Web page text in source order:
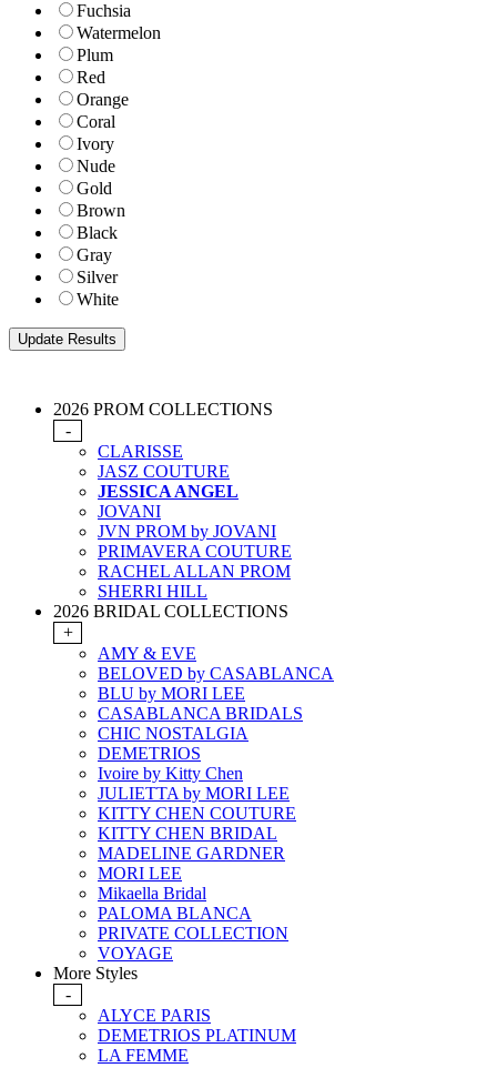
Fuchsia
Watermelon
Plum
Red
Orange
Coral
Ivory
Nude
Gold
Brown
Black
Gray
Silver
White
2026 PROM COLLECTIONS
-
CLARISSE
JASZ COUTURE
JESSICA ANGEL
JOVANI
JVN PROM by JOVANI
PRIMAVERA COUTURE
RACHEL ALLAN PROM
SHERRI HILL
2026 BRIDAL COLLECTIONS
+
AMY & EVE
BELOVED by CASABLANCA
BLU by MORI LEE
CASABLANCA BRIDALS
CHIC NOSTALGIA
DEMETRIOS
Ivoire by Kitty Chen
JULIETTA by MORI LEE
KITTY CHEN COUTURE
KITTY CHEN BRIDAL
MADELINE GARDNER
MORI LEE
Mikaella Bridal
PALOMA BLANCA
PRIVATE COLLECTION
VOYAGE
More Styles
-
ALYCE PARIS
DEMETRIOS PLATINUM
LA FEMME